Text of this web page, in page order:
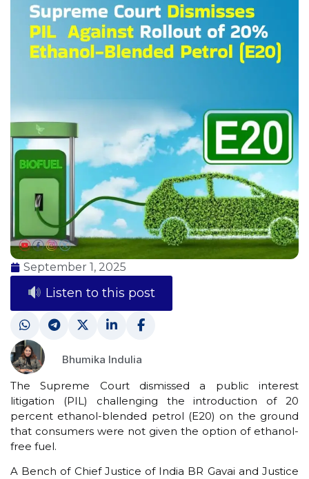
September 1, 2025
Listen to this post
Bhumika Indulia
The Supreme Court dismissed a public interest
litigation (PIL) challenging the introduction of 20
percent ethanol-blended petrol (E20) on the ground
that consumers were not given the option of ethanol-
free fuel.
A Bench of Chief Justice of India BR Gavai and Justice